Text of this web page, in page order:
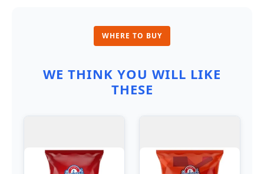
WHERE TO BUY
WE THINK YOU WILL LIKE
THESE